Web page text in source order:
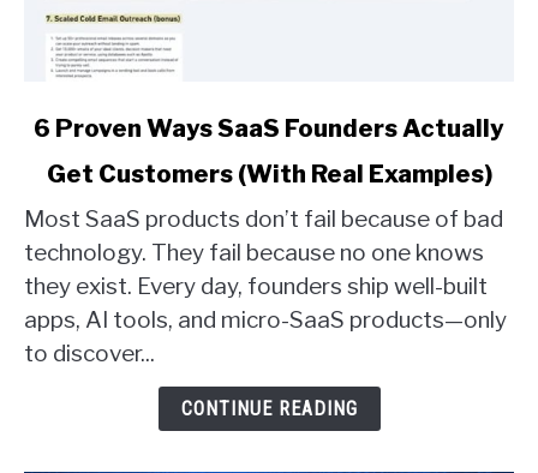
link
Proven
Ways
SaaS
Founders
Actually
Get
6 Proven Ways SaaS Founders Actually
Get Customers (With Real Examples)
Most SaaS products don’t fail because of bad
technology. They fail because no one knows
they exist. Every day, founders ship well-built
apps, AI tools, and micro-SaaS products—only
to discover...
CONTINUE READING